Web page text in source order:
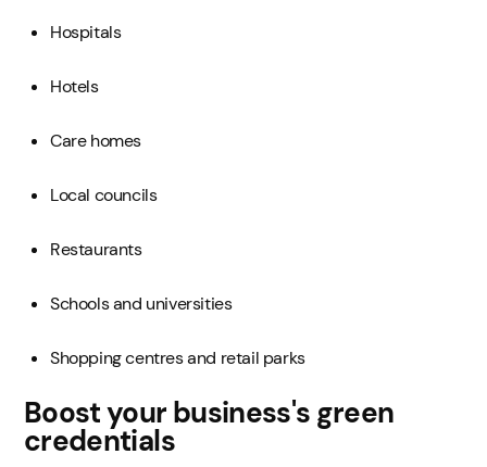
Hospitals
Hotels
Care homes
Local councils
Restaurants
Schools and universities
Shopping centres and retail parks
Boost your business's green
credentials